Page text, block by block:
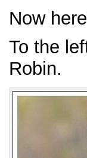
Now
To the
Robin.